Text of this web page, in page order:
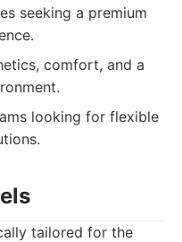
seeking a premium
comfort, and a
looking for flexible
tailored for the